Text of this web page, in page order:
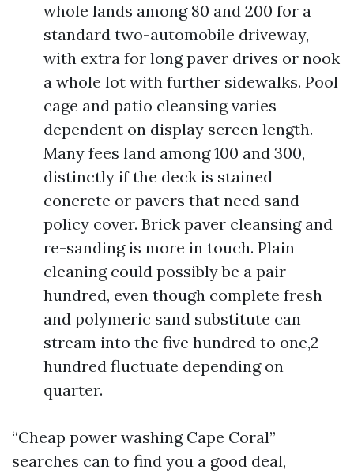
whole lands among 80 and 200 for a
standard two-automobile driveway,
with extra for long paver drives or nook
a whole lot with further sidewalks. Pool
cage and patio cleansing varies
dependent on display screen length.
Many fees land among 100 and 300,
distinctly if the deck is stained
concrete or pavers that need sand
policy cover. Brick paver cleansing and
re-sanding is more in touch. Plain
cleaning could possibly be a pair
hundred, even though complete fresh
and polymeric sand substitute can
stream into the five hundred to one,2
hundred fluctuate depending on
quarter.
“Cheap power washing Cape Coral”
searches can to find you a good deal,